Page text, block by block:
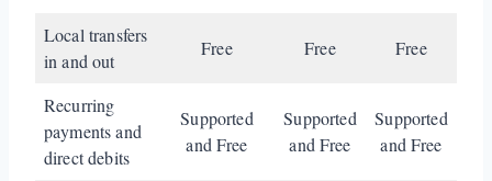
Local transfers
in and out
Free Free Free
Recurring
payments and
direct debits
Supported
and Free
Supported
and Free
Supported
and Free